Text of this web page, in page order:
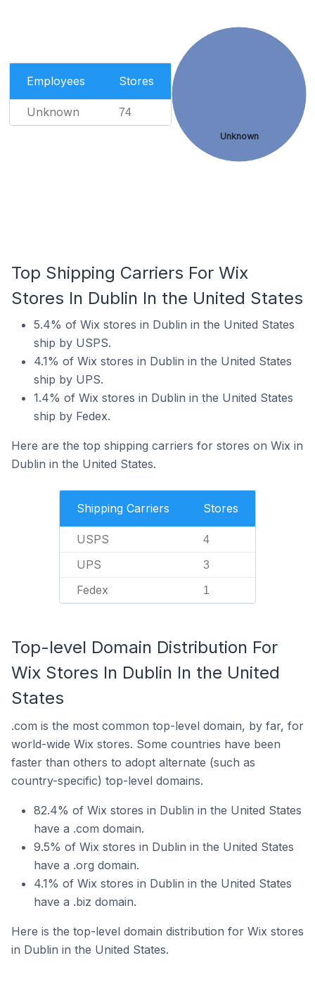
Employees Stores
Unknown 74
Unknown
Top Shipping Carriers For Wix
Stores In Dublin In the United States
5.4% of Wix stores in Dublin in the United States
ship by USPS.
4.1% of Wix stores in Dublin in the United States
ship by UPS.
1.4% of Wix stores in Dublin in the United States
ship by Fedex.
Here are the top shipping carriers for stores on Wix in
Dublin in the United States.
Shipping Carriers Stores
USPS 4
UPS 3
Fedex 1
Top-level Domain Distribution For
Wix Stores In Dublin In the United
States
.com is the most common top-level domain, by far, for
world-wide Wix stores. Some countries have been
faster than others to adopt alternate (such as
country-specific) top-level domains.
82.4% of Wix stores in Dublin in the United States
have a .com domain.
9.5% of Wix stores in Dublin in the United States
have a .org domain.
4.1% of Wix stores in Dublin in the United States
have a .biz domain.
Here is the top-level domain distribution for Wix stores
in Dublin in the United States.